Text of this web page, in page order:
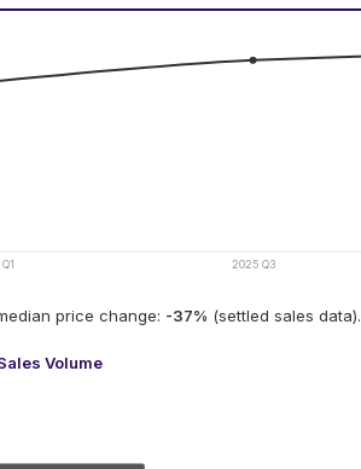
2025 Q3
price change: -37% (settled sales data).
Volume